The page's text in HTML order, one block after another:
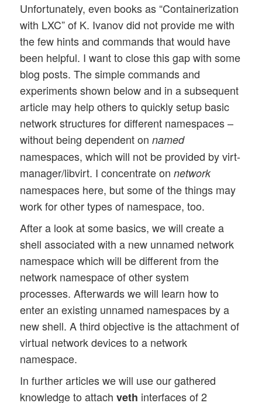
Unfortunately, even books as “Containerization
with LXC” of K. Ivanov did not provide me with
the few hints and commands that would have
been helpful. I want to close this gap with some
blog posts. The simple commands and
experiments shown below and in a subsequent
article may help others to quickly setup basic
network structures for different namespaces –
without being dependent onnamed
namespaces, which will not be provided by virt-
manager/libvirt. I concentrate onnetwork
namespaces here, but some of the things may
work for other types of namespace, too.
After a look at some basics, we will create a
shell associated with a new unnamed network
namespace which will be different from the
network namespace of other system
processes. Afterwards we will learn how to
enter an existing unnamed namespaces by a
new shell. A third objective is the attachment of
virtual network devices to a network
namespace.
In further articles we will use our gathered
knowledge to attachveth interfaces of 2